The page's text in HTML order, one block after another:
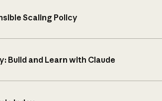
Scaling Policy
Build and Learn with Claude